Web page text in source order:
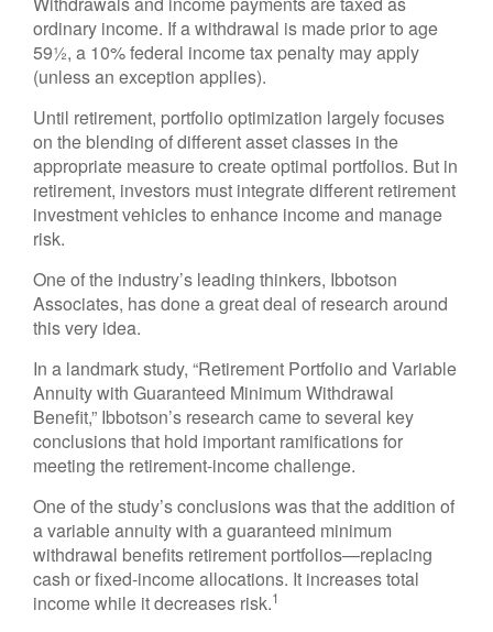
ordinary income. If a withdrawal is made prior to age
59½, a 10% federal income tax penalty may apply
(unless an exception applies).
Until retirement, portfolio optimization largely focuses
on the blending of different asset classes in the
appropriate measure to create optimal portfolios. But in
retirement, investors must integrate different retirement
investment vehicles to enhance income and manage
risk.
One of the industry’s leading thinkers, Ibbotson
Associates, has done a great deal of research around
this very idea.
In a landmark study, “Retirement Portfolio and Variable
Annuity with Guaranteed Minimum Withdrawal
Benefit,” Ibbotson’s research came to several key
conclusions that hold important ramifications for
meeting the retirement-income challenge.
One of the study’s conclusions was that the addition of
a variable annuity with a guaranteed minimum
withdrawal benefits retirement portfolios—replacing
cash or fixed-income allocations. It increases total
income while it decreases risk.1